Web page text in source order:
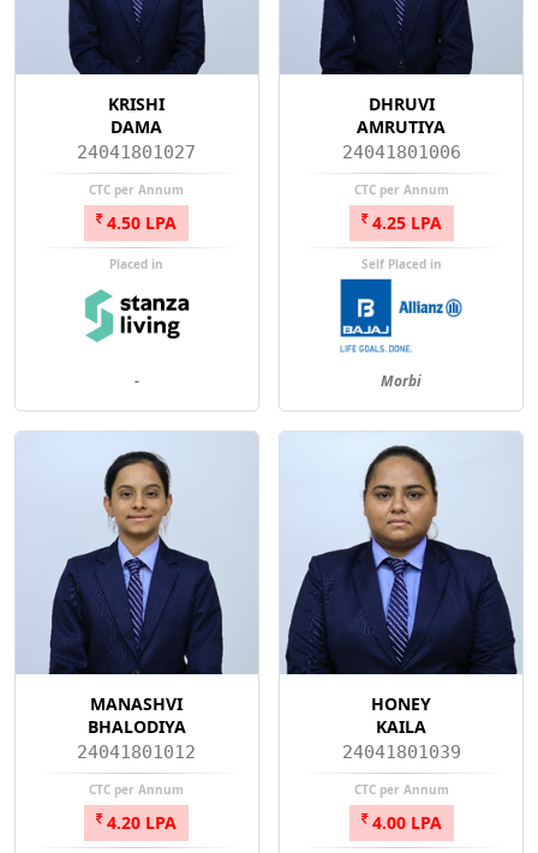
KRISHI
DAMA
24041801027
CTC per Annum
4.50 LPA
Placed in
-
DHRUVI
AMRUTIYA
24041801006
CTC per Annum
4.25 LPA
Self Placed in
Morbi
MANASHVI
BHALODIYA
24041801012
CTC per Annum
4.20 LPA
HONEY
KAILA
24041801039
CTC per Annum
4.00 LPA